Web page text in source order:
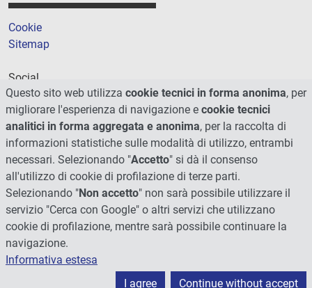
Cookie
Sitemap
Social
© 2026 - Università degli Studi di Perugia
Questo sito web utilizza cookie tecnici in forma anonima, per
migliorare l'esperienza di navigazione e cookie tecnici
analitici in forma aggregata e anonima, per la raccolta di
informazioni statistiche sulle modalità di utilizzo, entrambi
necessari. Selezionando "Accetto" si dà il consenso
all'utilizzo di cookie di profilazione di terze parti.
Selezionando "Non accetto" non sarà possibile utilizzare il
servizio "Cerca con Google" o altri servizi che utilizzano
cookie di profilazione, mentre sarà possibile continuare la
navigazione.
Informativa estesa
I agree
Continue without accept